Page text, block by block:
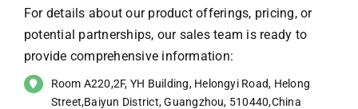
For details about our product offerings, pricing, or
potential partnerships, our sales team is ready to
provide comprehensive information:
Room A220,2F, YH Building, Helongyi Road, Helong
Street,Baiyun District, Guangzhou, 510440,China